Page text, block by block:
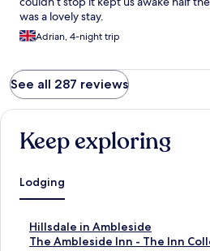
was a lovely stay.
Adrian, 4-night trip
See all 287 reviews
Keep exploring
Lodging
Hillsdale in Ambleside
S
tThe Ambleside Inn - The Inn
S